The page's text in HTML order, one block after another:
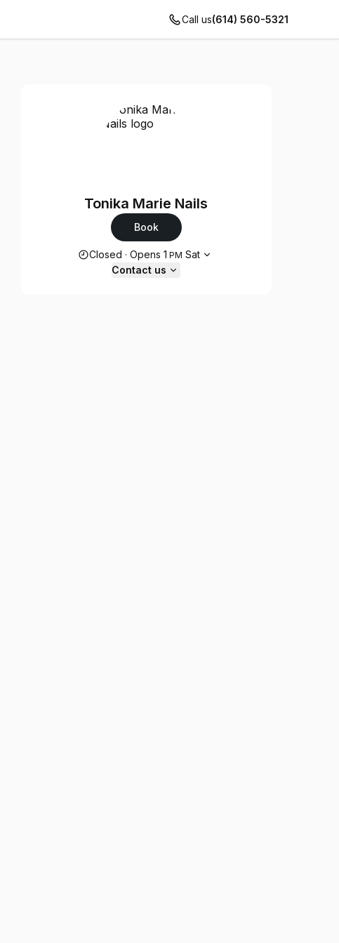
Call us(614) 560-5321
Tonika Marie Nails
Book
Opening hours
Closed ·Opens 1 PM Sat
Contact us